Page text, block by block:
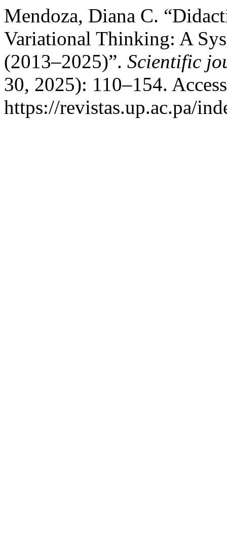
Mendoza, Diana C.
Variational Thinking: A
(2013–2025)”. Scientific
30, 2025): 110–154.
https://revistas.up.ac.pa/